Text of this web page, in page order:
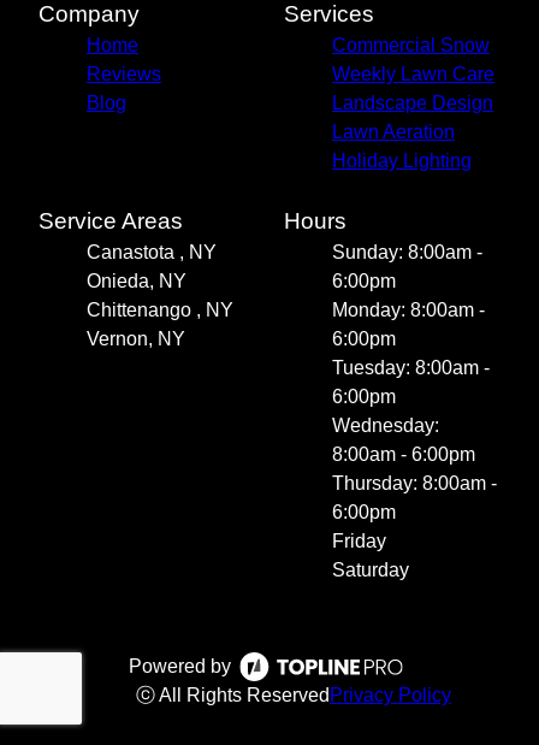
Company
Home
Reviews
Blog
Services
Commercial Snow
Weekly Lawn Care
Landscape Design
Lawn Aeration
Holiday Lighting
Service Areas
Canastota , NY
Onieda, NY
Chittenango , NY
Vernon, NY
Hours
Sunday: 8:00am -
6:00pm
Monday: 8:00am -
6:00pm
Tuesday: 8:00am -
6:00pm
Wednesday:
8:00am - 6:00pm
Thursday: 8:00am -
6:00pm
Friday
Saturday
Powered by
ⓒ All Rights Reserved Privacy Policy